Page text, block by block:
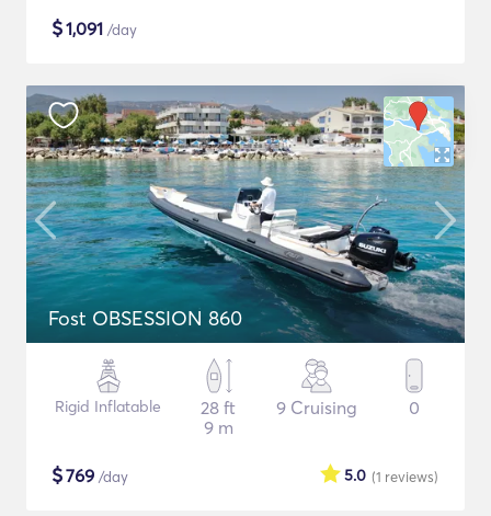
$1,091 /day
Fost OBSESSION 860
Rigid Inflatable
28 ft
9 m
9 Cruising 0
$769 /day (1 reviews)
5.0